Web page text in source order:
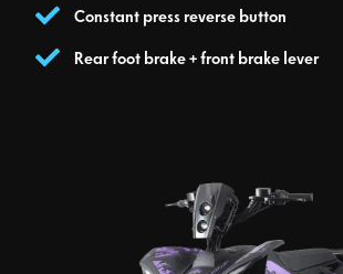
Constant press reverse button
Rear foot brake + front brake lever